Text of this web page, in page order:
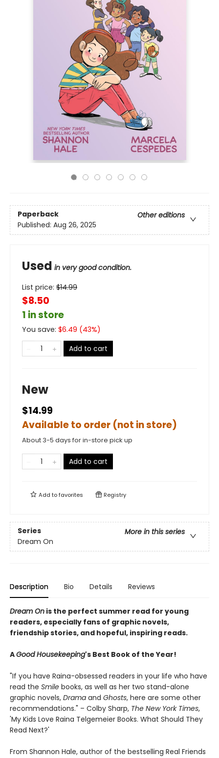
Paperback
Other editions
Published: Aug 26, 2025
Used in very good condition.
List price: $14.99
$8.50
1 in store
You save: $6.49 (43%)
Add to cart
New
$14.99
Available to order (not in store)
About 3-5 days for in-store pick up
Add to cart
Add tofavorites Registry
Series
More in this series
Dream On
Description Bio Details Reviews
Dream On is the perfect summer read for young
readers, especially fans of graphic novels,
friendship stories, and hopeful, inspiring reads.
AGood Housekeeping's Best Book of the Year!
"If you have Raina-obsessed readers in your life who have
read the Smile books, as well as her two stand-alone
graphic novels, Drama and Ghosts, here are some other
recommendations." – Colby Sharp, The New York Times,
'My Kids Love Raina Telgemeier Books. What Should They
Read Next?'
From Shannon Hale, author of the bestselling Real Friends